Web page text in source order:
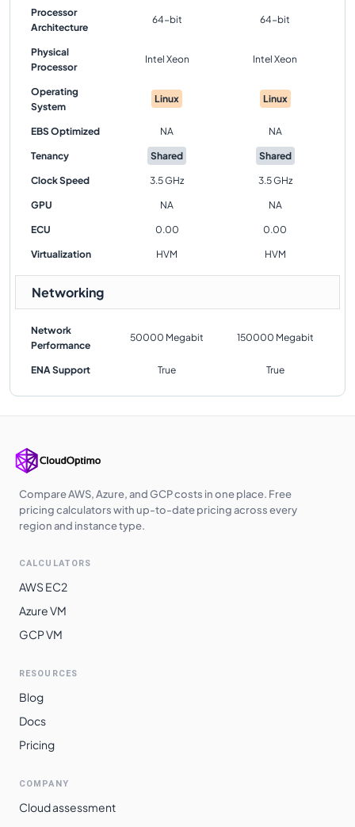
Processor
Architecture
64-bit 64-bit
Physical
Processor
Intel Xeon Intel Xeon
Operating
System
Linux Linux
EBS Optimized NA NA
Tenancy Shared Shared
Clock Speed 3.5 GHz 3.5 GHz
GPU NA NA
ECU 0.00 0.00
Virtualization HVM HVM
Networking
Network
Performance
50000 Megabit 150000 Megabit
ENA Support True True
Compare AWS, Azure, and GCP costs in one place. Free
pricing calculators with up-to-date pricing across every
region and instance type.
CALCULATORS
AWS EC2
Azure VM
GCP VM
RESOURCES
Blog
Docs
Pricing
COMPANY
Cloud assessment